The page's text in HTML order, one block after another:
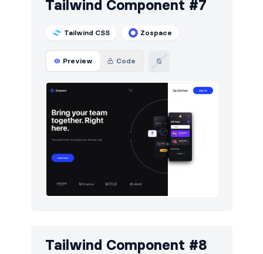
Tailwind Component #7
Tailwind CSS Zospace
Preview Code
Tailwind Component #8